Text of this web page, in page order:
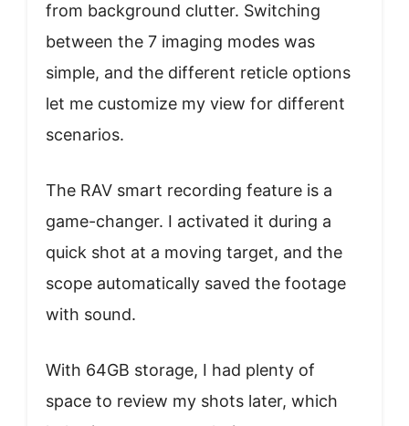
from background clutter. Switching
between the 7 imaging modes was
simple, and the different reticle options
let me customize my view for different
scenarios.
The RAV smart recording feature is a
game-changer. I activated it during a
quick shot at a moving target, and the
scope automatically saved the footage
with sound.
With 64GB storage, I had plenty of
space to review my shots later, which